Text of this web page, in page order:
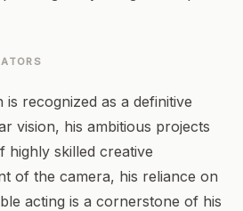
recognized as a definitive
vision, his ambitious projects
skilled creative
of the camera, his reliance on
acting is a cornerstone of his